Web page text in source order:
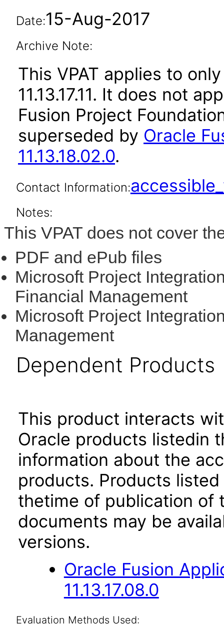
Date:15-Aug-2017
Archive Note:
This VPAT applies to
11.13.17.11. It does not
Fusion Project
superseded by Oracle
11.13.18.02.0.
Contact Information:
Notes:
This VPAT does not cover
PDF and ePub files
Microsoft Project
Financial Management
Microsoft Project
Management
Dependent Products
This product interacts
Oracle products listedin
information about the
products. Products
thetime of publication of
documents may be
versions.
Oracle Fusion
11.13.17.08.0
Evaluation Methods Used: